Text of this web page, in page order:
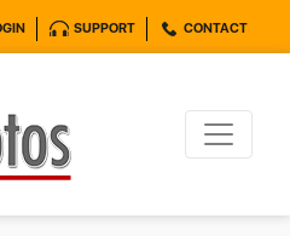
SUPPORT CONTACT